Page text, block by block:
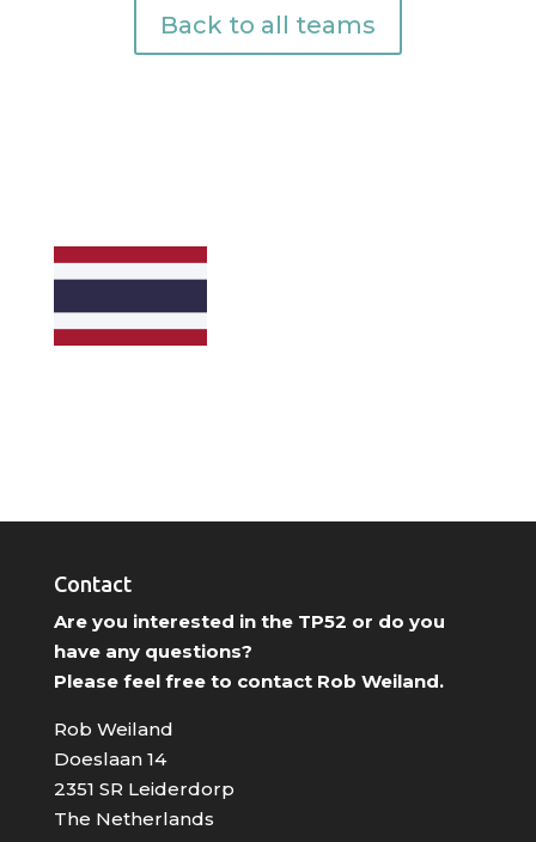
Back to all teams
Contact
Are you interested in the TP52 or do you
have any questions?
Please feel free to contact Rob Weiland.
Rob Weiland
Doeslaan 14
2351 SR Leiderdorp
The Netherlands